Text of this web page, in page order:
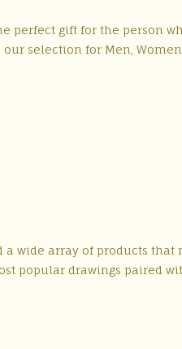
perfect gift for the person
selection for Men,
wide array of products that
popular drawings paired